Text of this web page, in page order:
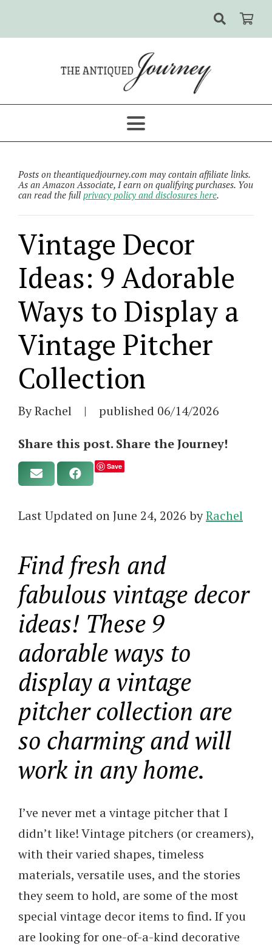
Posts on theantiquedjourney.com may contain affiliate links.
As an Amazon Associate, I earn on qualifying purchases. You
can read the full privacy policy and disclosures here.
Vintage Decor
Ideas: 9 Adorable
Ways to Display a
Vintage Pitcher
Collection
By Rachel | published 06/14/2026
Share this post. Share the Journey!
Save
Last Updated on June 24, 2026 byRachel
Find fresh and
fabulous vintage decor
ideas! These 9
adorable ways to
display a vintage
pitcher collection are
so charming and will
work in any home.
I’ve never met a vintage pitcher that I
didn’t like! Vintage pitchers (or creamers),
with their varied shapes, timeless
materials, versatile uses, and the stories
they seem to hold, are some of the most
special vintage decor items to find. If you
are looking for one-of-a-kind decorative